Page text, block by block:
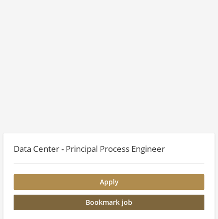
Data Center - Principal Process Engineer
Apply
Bookmark job